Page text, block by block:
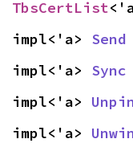
TbsCertList
impl<'a> Send
impl<'a> Sync
impl<'a>
impl<'a>